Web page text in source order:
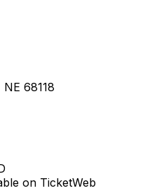
68118
on TicketWeb